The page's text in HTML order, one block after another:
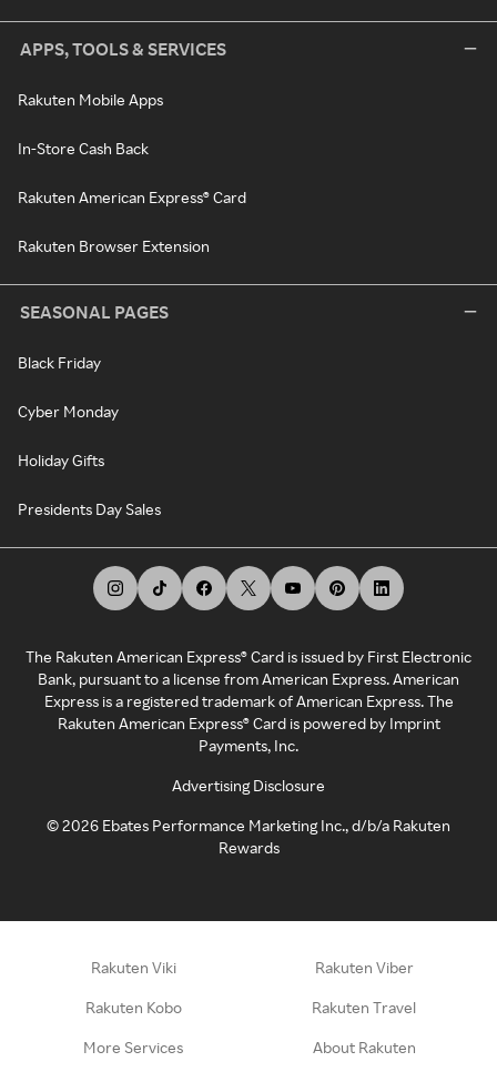
APPS, TOOLS & SERVICES
Rakuten Mobile Apps
In-Store Cash Back
Rakuten American Express® Card
Rakuten Browser Extension
SEASONAL PAGES
Black Friday
Cyber Monday
Holiday Gifts
Presidents Day Sales
The Rakuten American Express® Card is issued by First Electronic
Bank, pursuant to a license from American Express. American
Express is a registered trademark of American Express. The
Rakuten American Express® Card is powered by Imprint
Payments, Inc.
Advertising Disclosure
©2026 Ebates Performance Marketing Inc., d/b/a Rakuten
Rewards
Rakuten Viki Rakuten Viber
Rakuten Kobo Rakuten Travel
More Services About Rakuten